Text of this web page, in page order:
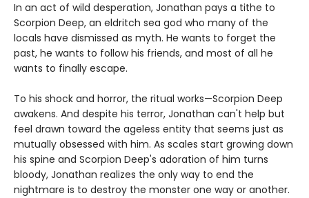
In an act of wild desperation, Jonathan pays a tithe to
Scorpion Deep, an eldritch sea god who many of the
locals have dismissed as myth. He wants to forget the
past, he wants to follow his friends, and most of all he
wants to finally escape.
To his shock and horror, the ritual works—Scorpion Deep
awakens. And despite his terror, Jonathan can't help but
feel drawn toward the ageless entity that seems just as
mutually obsessed with him. As scales start growing down
his spine and Scorpion Deep's adoration of him turns
bloody, Jonathan realizes the only way to end the
nightmare is to destroy the monster one way or another.